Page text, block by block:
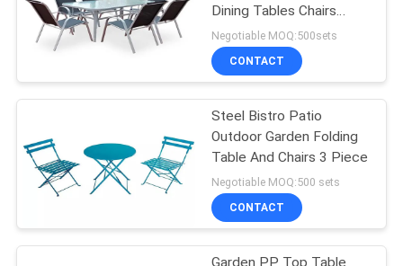
Outdoor Garden
Table
35
Dining Tables Chairs
Garden Furniture Set
Negotiable MOQ:500sets
CONTACT
Steel Bistro Patio
Outdoor Garden Folding
Table And Chairs 3 Piece
Negotiable MOQ:500 sets
CONTACT
Garden PP Top Table